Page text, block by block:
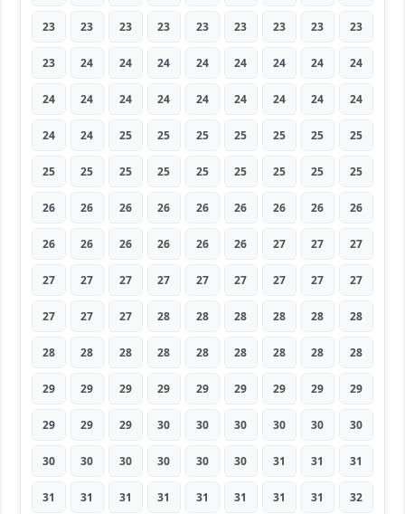
23 23 23 23 23 23 23 23 23
23 24 24 24 24 24 24 24 24
24 24 24 24 24 24 24 24 24
24 24 25 25 25 25 25 25 25
25 25 25 25 25 25 25 25 25
26 26 26 26 26 26 26 26 26
26 26 26 26 26 26 27 27 27
27 27 27 27 27 27 27 27 27
27 27 27 28 28 28 28 28 28
28 28 28 28 28 28 28 28 28
29 29 29 29 29 29 29 29 29
29 29 29 30 30 30 30 30 30
30 30 30 30 30 30 31 31 31
31 31 31 31 31 31 31 31 32